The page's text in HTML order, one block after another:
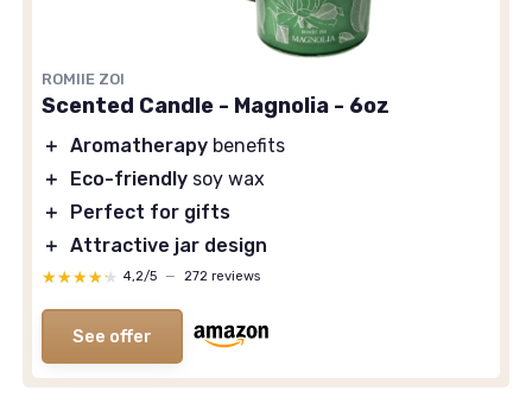
ROMIIE ZOI
Scented Candle - Magnolia - 6oz
＋ Aromatherapy benefits
＋
Eco-friendly soy wax
＋
Perfect for gifts
＋ Attractive jar design
★★★★★
★★★★★ 4,2/5 — 272 reviews
See offer